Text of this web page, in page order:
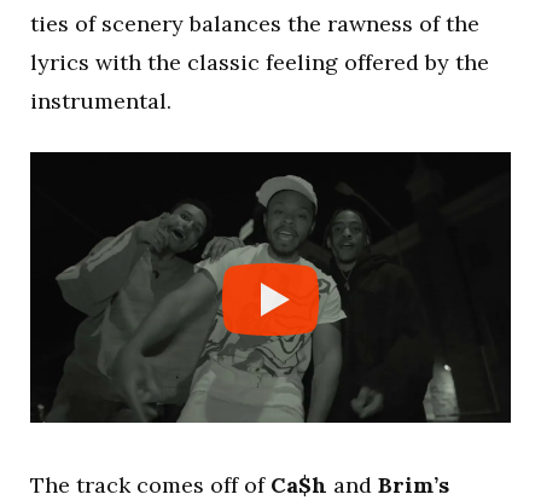
ties of scenery balances the rawness of the
lyrics with the classic feeling offered by the
instrumental.
The track comes off of Ca$h and Brim’s